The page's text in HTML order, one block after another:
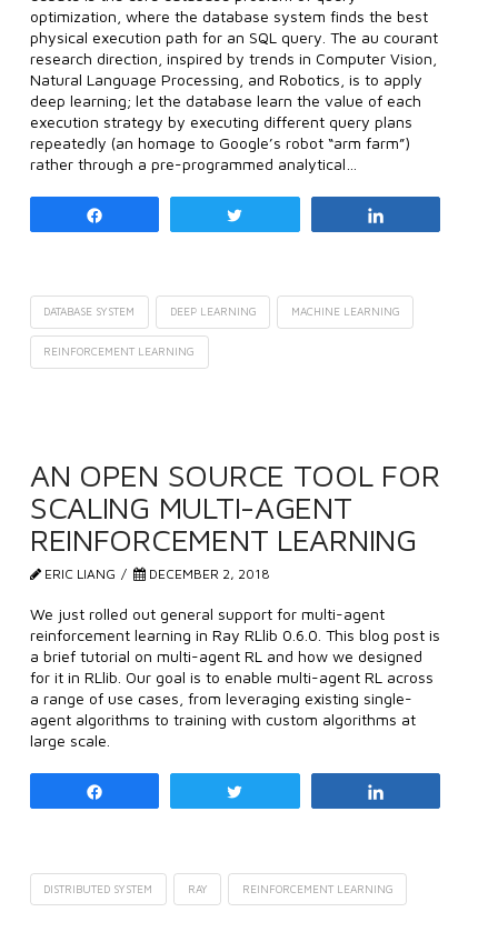
optimization, where the database system finds the best
physical execution path for an SQL query. The au courant
research direction, inspired by trends in Computer Vision,
Natural Language Processing, and Robotics, is to apply
deep learning; let the database learn the value of each
execution strategy by executing different query plans
repeatedly (an homage to Google’s robot “arm farm”)
rather through a pre-programmed analytical…
DATABASE SYSTEM DEEP LEARNING MACHINE LEARNING
REINFORCEMENT LEARNING
AN OPEN SOURCE TOOL FOR
SCALING MULTI-AGENT
REINFORCEMENT LEARNING
ERIC LIANG DECEMBER 2, 2018
We just rolled out general support for multi-agent
reinforcement learning in Ray RLlib 0.6.0. This blog post is
a brief tutorial on multi-agent RL and how we designed
for it in RLlib. Our goal is to enable multi-agent RL across
a range of use cases, from leveraging existing single-
agent algorithms to training with custom algorithms at
large scale.
DISTRIBUTED SYSTEM RAY REINFORCEMENT LEARNING